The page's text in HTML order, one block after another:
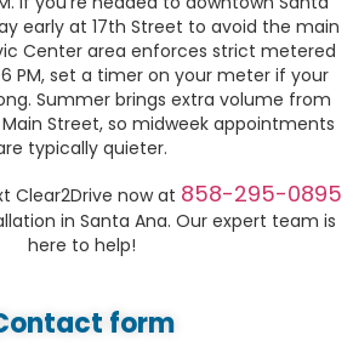
early at 17th Street to avoid the main
Center area enforces strict metered
PM, set a timer on your meter if your
Summer brings extra volume from
Street, so midweek appointments
typically quieter.
Clear2Drive now at 858-295-0895
in Santa Ana. Our expert team is
here to help!
form